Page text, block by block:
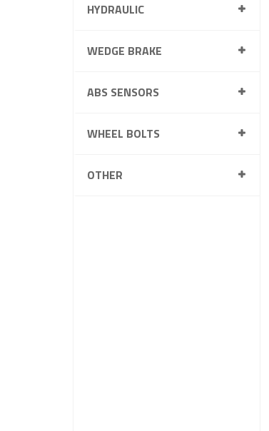
HYDRAULIC
WEDGE BRAKE
ABS SENSORS
WHEEL BOLTS
OTHER